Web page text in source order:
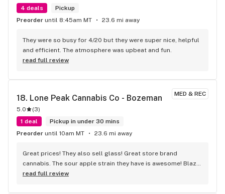
4 deals
Pickup
Preorder until 8:45am MT 23.6 mi away
They were so busy for 4/20 but they were super nice, helpful
and efficient. The atmosphere was upbeat and fun.
read full review
MED & REC
18. Lone Peak Cannabis Co - Bozeman
5.0 (3)
1 deal
Pickup in under 30 mins
Preorder until 10am MT 23.6 mi away
Great prices! They also sell glass! Great store brand
cannabis. The sour apple strain they have is awesome! Blaze
a bowl of that and prepare to get shit done! It tastes great
read full review